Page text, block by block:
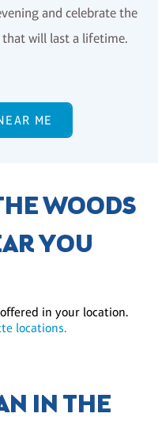
and celebrate the
will last a lifetime.
ME
WOODS
YOU
in your location.
locations.
IN THE